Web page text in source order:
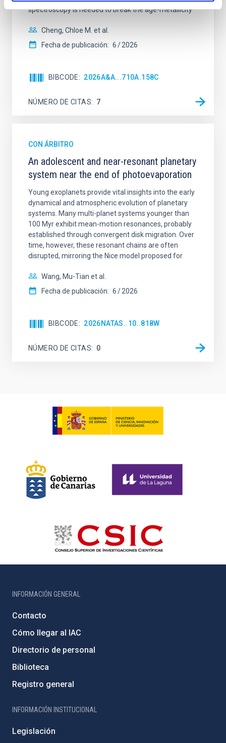
spectroscopy is needed to break the age-metallicity
Cheng, Chloe M. et al.
Fecha de publicación: 6 2026
BIBCODE 2026A&A...710A.158C
NÚMERO DE CITAS 7
CON ÁRBITRO
An adolescent and near-resonant planetary
system near the end of photoevaporation
Young exoplanets provide vital insights into the early
dynamical and atmospheric evolution of planetary
systems. Many multi-planet systems younger than
100 Myr exhibit mean-motion resonances, probably
established through convergent disk migration. Over
time, however, these resonant chains are often
disrupted, mirroring the Nice model proposed for
Wang, Mu-Tian et al.
Fecha de publicación: 6 2026
BIBCODE 2026NATAS..10..818W
NÚMERO DE CITAS 0
INFORMACIÓN GENERAL
Contacto
Cómo llegar al IAC
Directorio de personal
Biblioteca
Registro general
INFORMACIÓN INSTITUCIONAL
Legislación